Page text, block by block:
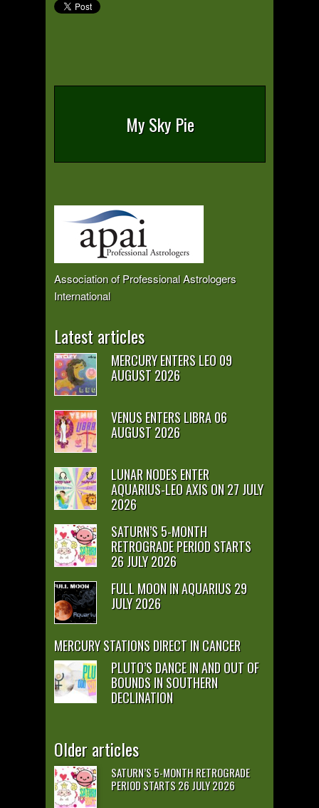
My Sky Pie
Association of Professional Astrologers
International
Latest articles
MERCURY ENTERS LEO 09
AUGUST 2026
VENUS ENTERS LIBRA 06
AUGUST 2026
LUNAR NODES ENTER
AQUARIUS-LEO AXIS ON 27 JULY
2026
SATURN’S 5-MONTH
RETROGRADE PERIOD STARTS
26 JULY 2026
FULL MOON IN AQUARIUS 29
JULY 2026
MERCURY STATIONS DIRECT IN CANCER
PLUTO’S DANCE IN AND OUT OF
BOUNDS IN SOUTHERN
DECLINATION
Older articles
SATURN’S 5-MONTH RETROGRADE
PERIOD STARTS 26 JULY 2026